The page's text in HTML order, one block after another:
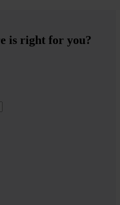
is right for you?